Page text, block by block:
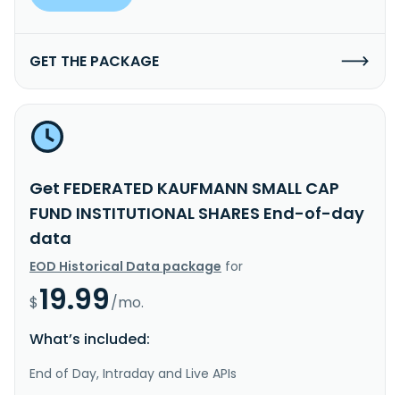
GET THE PACKAGE
Get FEDERATED KAUFMANN SMALL CAP
FUND INSTITUTIONAL SHARES End-of-day
data
EOD Historical Data package for
$19.99/mo.
What’s included:
End of Day, Intraday and Live APIs